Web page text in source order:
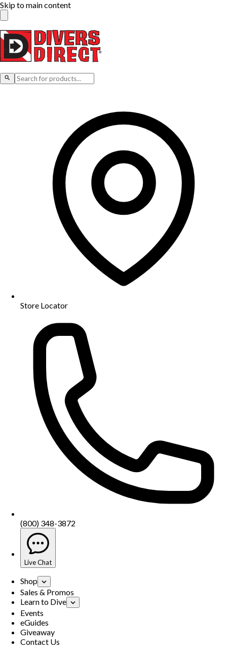
Skip to main content
Store Locator
(800) 348-3872
Live Chat
Shop
Sales & Promos
Learn to Dive
Events
eGuides
Giveaway
Contact Us